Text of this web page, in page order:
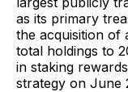
as its primary
the acquisition of
total holdings to
in staking
strategy on June